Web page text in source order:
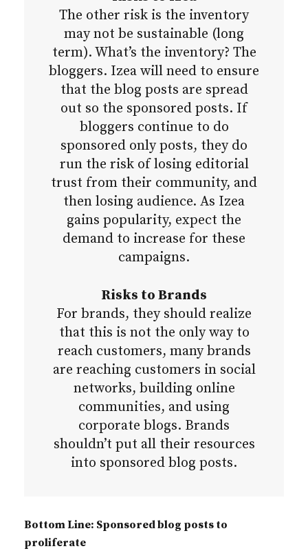
The other risk is the inventory
may not be sustainable (long
term). What’s the inventory? The
bloggers. Izea will need to ensure
that the blog posts are spread
out so the sponsored posts. If
bloggers continue to do
sponsored only posts, they do
run the risk of losing editorial
trust from their community, and
then losing audience. As Izea
gains popularity, expect the
demand to increase for these
campaigns.
Risks to Brands
For brands, they should realize
that this is not the only way to
reach customers, many brands
are reaching customers in social
networks, building online
communities, and using
corporate blogs. Brands
shouldn’t put all their resources
into sponsored blog posts.
Bottom Line: Sponsored blog posts to
proliferate